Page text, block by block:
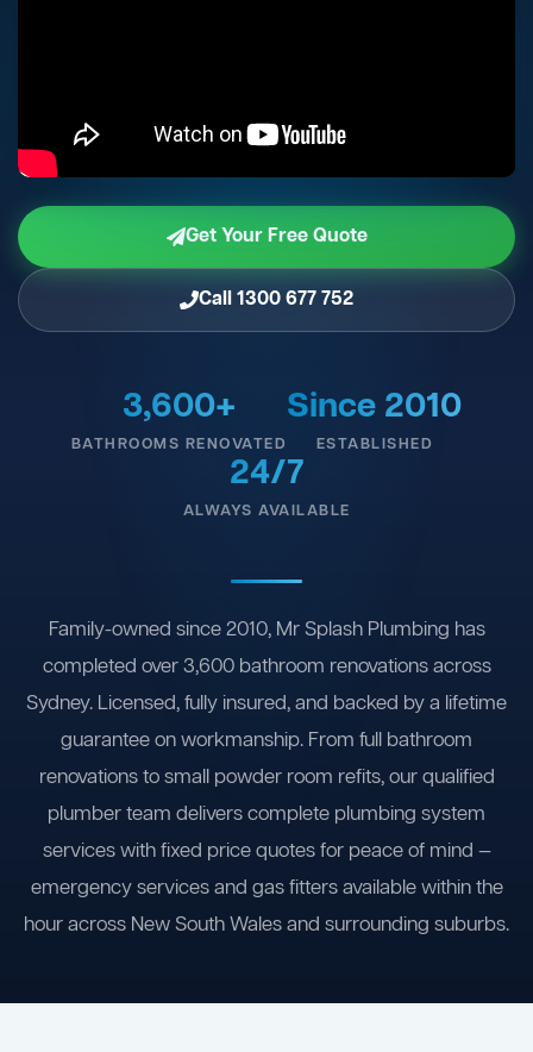
Get Your Free Quote
Call 1300 677 752
3,600+
BATHROOMS RENOVATED
Since 2010
ESTABLISHED
24/7
ALWAYS AVAILABLE
Family-owned since 2010, Mr Splash Plumbing has
completed over 3,600 bathroom renovations across
Sydney. Licensed, fully insured, and backed by a lifetime
guarantee on workmanship. From full bathroom
renovations to small powder room refits, our qualified
plumber team delivers complete plumbing system
services with fixed price quotes for peace of mind —
emergency services and gas fitters available within the
hour across New South Wales and surrounding suburbs.